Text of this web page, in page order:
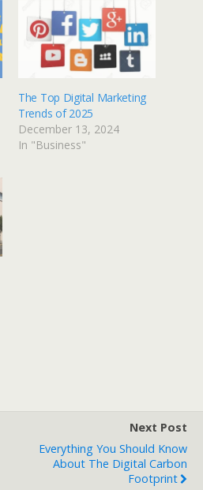
The Top Digital Marketing
Trends of 2025
December 13, 2024
In "Business"
Next Post
Everything You Should Know
About The Digital Carbon
Footprint